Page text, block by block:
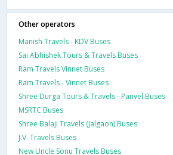
Other operators
Manish Travels - KDV Buses
Sai Abhishek Tours & Travels Buses
Ram Travels Vinnet Buses
Ram Travels - Vinnet Buses
Shree Durga Tours & Travels - Panvel Buses
MSRTC Buses
Shree Balaji Travels (Jalgaon) Buses
J.V. Travels Buses
New Uncle Sonu Travels Buses